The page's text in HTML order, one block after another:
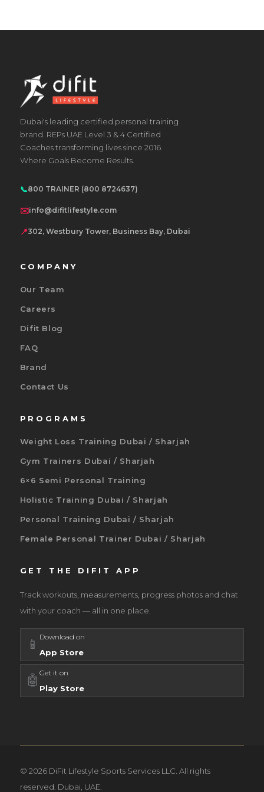
product
page
Dubai's leading certified personal training
brand. REPs UAE Level 3 & 4 Certified
Coaches transforming lives since 2016.
Where Goals Become Results.
📞800 TRAINER (800 8724637)
✉️info@difitlifestyle.com
📍302, Westbury Tower, Business Bay, Dubai
COMPANY
Our Team
Careers
Difit Blog
FAQ
Brand
Contact Us
PROGRAMS
Weight Loss Training Dubai / Sharjah
Gym Trainers Dubai / Sharjah
6×6 Semi Personal Training
Holistic Training Dubai / Sharjah
Personal Training Dubai / Sharjah
Female Personal Trainer Dubai / Sharjah
GET THE DIFIT APP
Track workouts, measurements, progress photos and chat
with your coach — all in one place.
📱 Download on
App Store
🤖 Get it on
Play Store
© 2026 DiFit Lifestyle Sports Services LLC. All rights
reserved. Dubai, UAE.